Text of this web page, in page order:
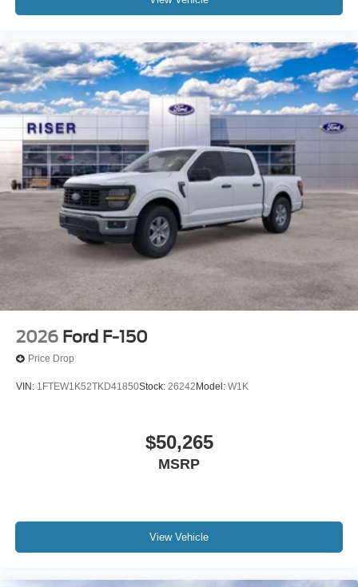
Olufsen. Tough Bed Spray-In Bedliner. Power-Sliding
Axle Ratio. Tailgate Step and Handle. Upfitter Switches
(6). All-Weather Floor Mats. Rear Wheel Well Liners.
**Equipment listed is based on original vehicle build and
subject to change. Please confirm the accuracy of the
included equipment by calling the dealer prior to
purchase.**
2026 Ford F-150
Price Drop
VIN: 1FTEW1K52TKD41850Stock: 26242 Model: W1K
$50,265
MSRP
View Vehicle